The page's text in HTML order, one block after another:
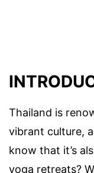
Thailand is
vibrant culture,
know that it’s
yoga retreats?